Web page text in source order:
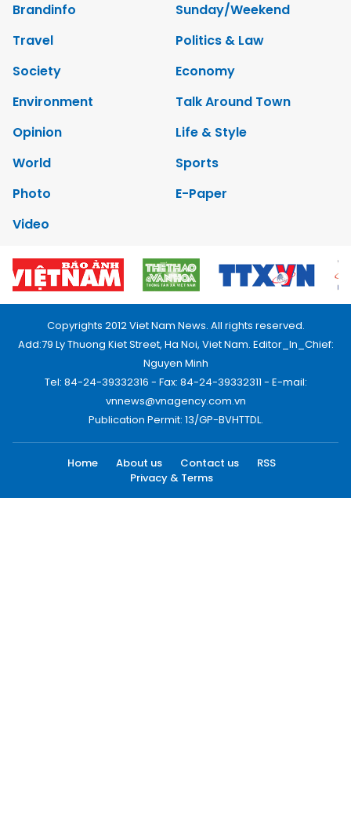
Brandinfo
Sunday/Weekend
Travel
Politics & Law
Society
Economy
Environment
Talk Around Town
Opinion
Life & Style
World
Sports
Photo
E-Paper
Video
Copyrights 2012 Viet Nam News. All rights reserved.
Add:79 Ly Thuong Kiet Street, Ha Noi, Viet Nam. Editor_In_Chief:
Nguyen Minh
Tel: 84-24-39332316 - Fax: 84-24-39332311 - E-mail:
vnnews@vnagency.com.vn
Publication Permit: 13/GP-BVHTTDL.
Home About us Contact us
RSS
Privacy & Terms